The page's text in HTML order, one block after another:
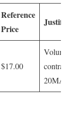
Reference
Price
$17.00
Volume
20MA